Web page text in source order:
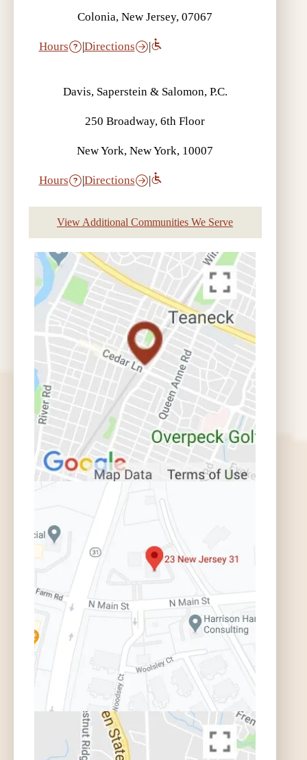
Colonia, New Jersey, 07067
Hours |Directions |
Davis, Saperstein & Salomon, P.C.
250 Broadway, 6th Floor
New York, New York, 10007
Hours |Directions |
View Additional Communities We Serve